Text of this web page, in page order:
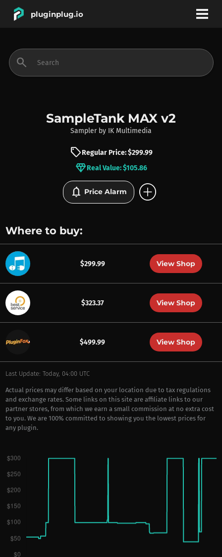
pluginplug.io
INSTRUMENTS
BRANDS
search
SampleTank MAX v2
Sampler by IK Multimedia
sellRegular Price: $299.99
diamondReal Value: $105.86
notifications Price Alarm add_circle
Where to buy:
$299.99 View Shop
$323.37 View Shop
$499.99 View Shop
Last Update: Today, 04:00 UTC
Actual prices may differ based on your location due to tax regulations
and exchange rates. Some links on this site are affiliate links to our
partner stores, from which we earn a small commission at no extra cost
to you. We are 100% committed to showing you the lowest prices for
any plugin.